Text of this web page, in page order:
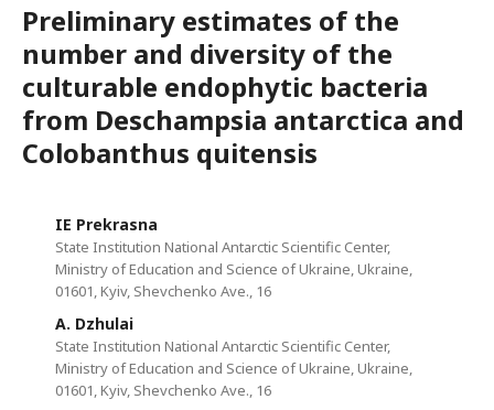
Preliminary estimates of the
number and diversity of the
culturable endophytic bacteria
from Deschampsia antarctica and
Colobanthus quitensis
IE Prekrasna
State Institution National Antarctic Scientific Center,
Ministry of Education and Science of Ukraine, Ukraine,
01601, Kyiv, Shevchenko Ave., 16
A. Dzhulai
State Institution National Antarctic Scientific Center,
Ministry of Education and Science of Ukraine, Ukraine,
01601, Kyiv, Shevchenko Ave., 16